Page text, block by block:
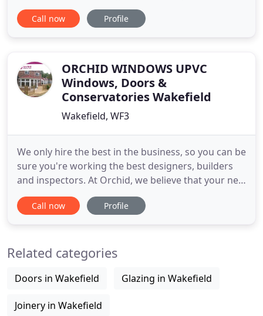
from industry leading suppliers that will improve
and expand your home. Contact us for a free
for homes and conservatories
Call now Profile
ORCHID WINDOWS UPVC
Windows, Doors &
Conservatories Wakefield
Wakefield, WF3
We only hire the best in the business, so you can be
sure you're working the best designers, builders
and inspectors. At Orchid, we believe that your new
windows, conservatory, doors, decking or porch,
should blend perfectly with your existing home and
construction
Call now Profile
Related categories
Doors in Wakefield Glazing in Wakefield
Joinery in Wakefield